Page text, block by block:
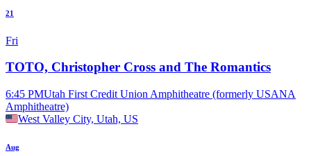
21
Fri
TOTO, Christopher Cross and The Romantics
6:45 PMUtah First Credit Union Amphitheatre (formerly USANA
Amphitheatre)
West Valley City, Utah, US
Aug